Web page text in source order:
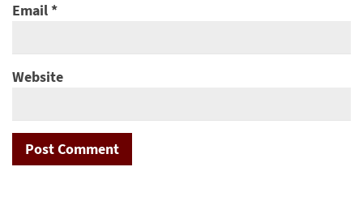
Email*
Website